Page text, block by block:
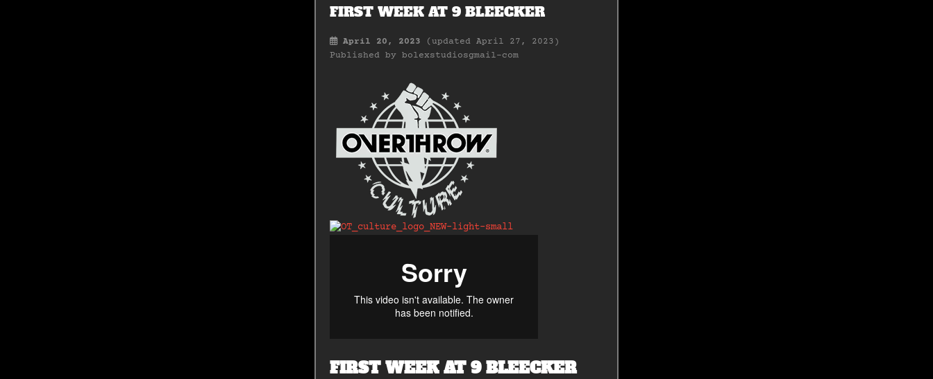
FIRST WEEK AT 9 BLEECKER
April 20, 2023
(updated April 27, 2023)
Published by bolexstudiosgmail-com
FIRST WEEK AT 9 BLEECKER